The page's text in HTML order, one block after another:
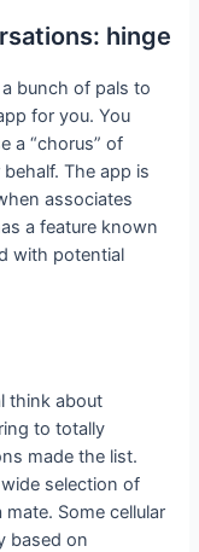
hinge
bunch of pals to
for you. You
a “chorus” of
The app is
associates
a feature known
with potential
think about
to totally
made the list.
selection of
Some cellular
based on